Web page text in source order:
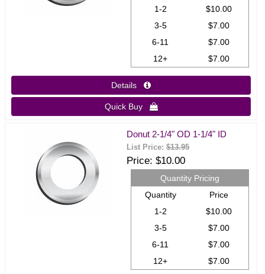
1-2
$10.00
3-5
$7.00
6-11
$7.00
12+
$7.00
Details 
Quick Buy 
Donut 2-1/4" OD 1-1/4" ID
List Price:$13.95
Price $10.00
Quantity Pricing
Quantity
Price
1-2
$10.00
3-5
$7.00
6-11
$7.00
12+
$7.00